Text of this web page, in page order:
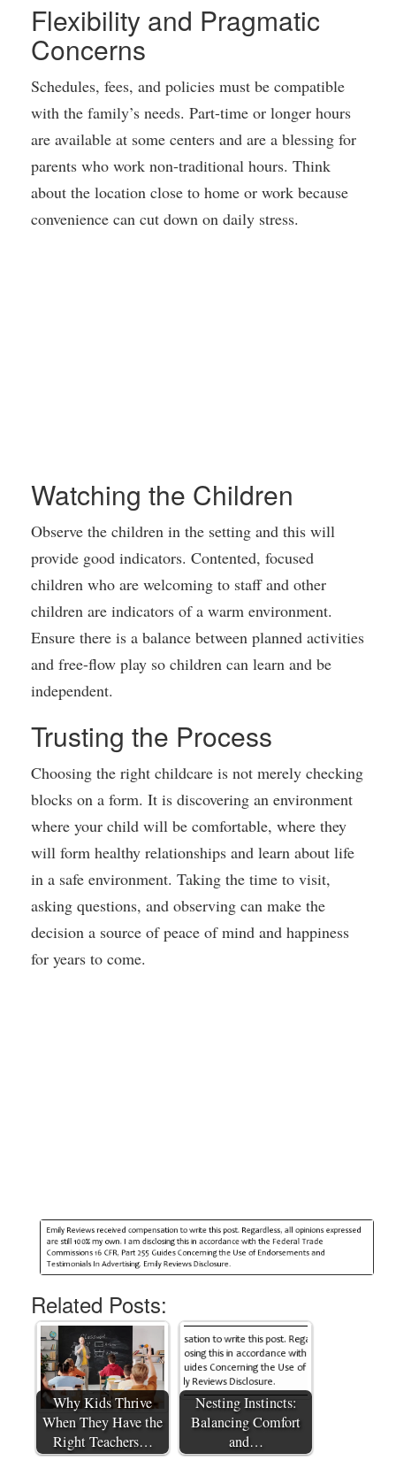
Flexibility and Pragmatic
Concerns
Schedules, fees, and policies must be compatible
with the family’s needs. Part-time or longer hours
are available at some centers and are a blessing for
parents who work non-traditional hours. Think
about the location close to home or work because
convenience can cut down on daily stress.
Watching the Children
Observe the children in the setting and this will
provide good indicators. Contented, focused
children who are welcoming to staff and other
children are indicators of a warm environment.
Ensure there is a balance between planned activities
and free-flow play so children can learn and be
independent.
Trusting the Process
Choosing the right childcare is not merely checking
blocks on a form. It is discovering an environment
where your child will be comfortable, where they
will form healthy relationships and learn about life
in a safe environment. Taking the time to visit,
asking questions, and observing can make the
decision a source of peace of mind and happiness
for years to come.
Related Posts:
Why Kids Thrive
When They Have the
Right Teachers…
Nesting Instincts:
Balancing Comfort
and…